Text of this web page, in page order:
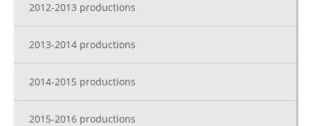
2012-2013 productions
2013-2014 productions
2014-2015 productions
2015-2016 productions